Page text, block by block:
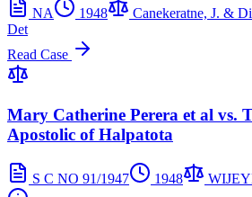
NA 1948 Canekeratne, J. &
Det
Read Case
Mary Catherine Perera et al vs.
Apostolic of Halpatota
S C NO 91/1947 1948